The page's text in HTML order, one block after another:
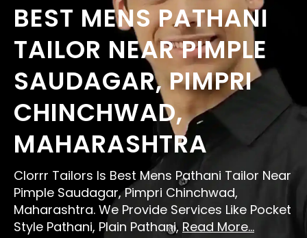
BEST MENS PATHANI
TAILOR NEAR PIMPLE
SAUDAGAR, PIMPRI
CHINCHWAD,
MAHARASHTRA
Clorrr Tailors Is Best Mens Pathani Tailor Near
Pimple Saudagar, Pimpri Chinchwad,
Maharashtra. We Provide Services Like Pocket
Style Pathani, Plain Pathani, Read More...